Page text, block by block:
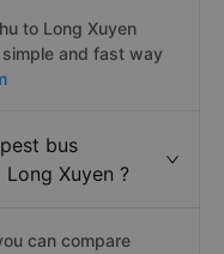
to Long Xuyen
and fast way
bus
Xuyen ?
can compare